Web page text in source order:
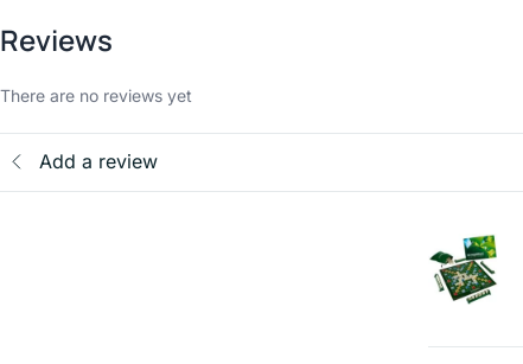
Reviews
There are no reviews yet
Add a review